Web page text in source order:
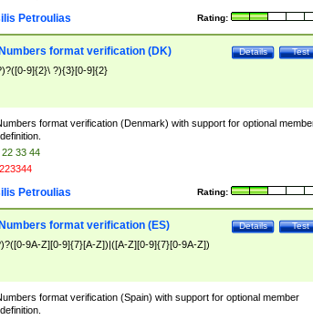
Rating:
Petroulias
Test
Details
format verification (DK)
9]{2}\ ?){3}[0-9]{2}
format verification (Denmark) with support for optional
22 33 44
Rating:
Petroulias
Test
Details
format verification (ES)
9A-Z][0-9]{7}[A-Z])|([A-Z][0-9]{7}[0-9A-Z])
format verification (Spain) with support for optional member